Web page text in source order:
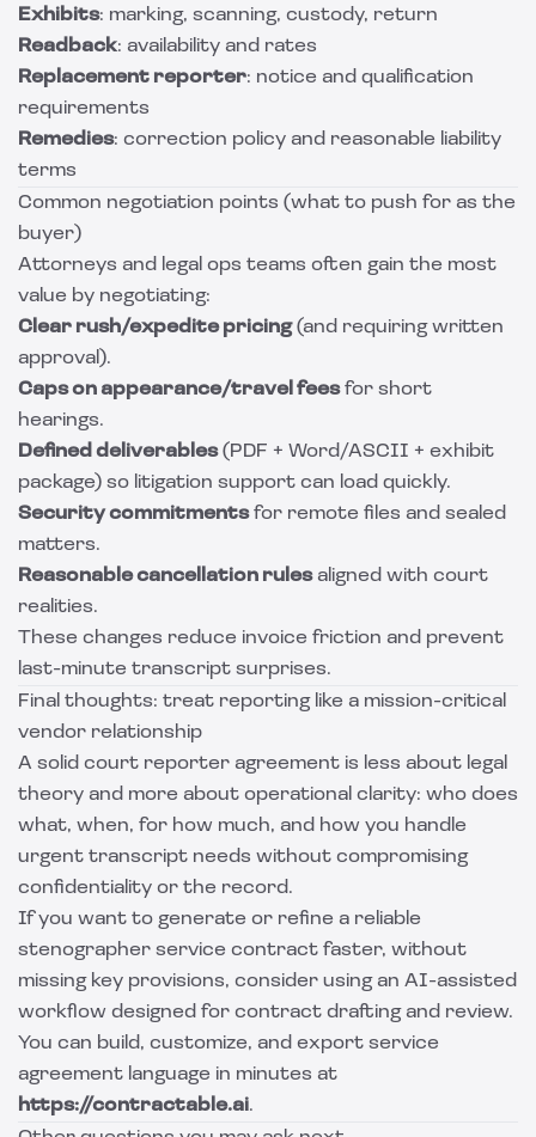
Exhibits: marking, scanning, custody, return
Readback: availability and rates
Replacement reporter: notice and qualification
requirements
Remedies: correction policy and reasonable liability
terms
Common negotiation points (what to push for as the
buyer)
Attorneys and legal ops teams often gain the most
value by negotiating:
Clear rush/expedite pricing(and requiring written
approval).
Caps on appearance/travel feesfor short
hearings.
Defined deliverables(PDF + Word/ASCII + exhibit
package) so litigation support can load quickly.
Security commitmentsfor remote files and sealed
matters.
Reasonable cancellation rulesaligned with court
realities.
These changes reduce invoice friction and prevent
last-minute transcript surprises.
Final thoughts: treat reporting like a mission-critical
vendor relationship
A solid court reporter agreement is less about legal
theory and more about operational clarity: who does
what, when, for how much, and how you handle
urgent transcript needs without compromising
confidentiality or the record.
If you want to generate or refine a reliable
stenographer service contract faster, without
missing key provisions, consider using an AI-assisted
workflow designed for contract drafting and review.
You can build, customize, and export service
agreement language in minutes at
https://contractable.ai.